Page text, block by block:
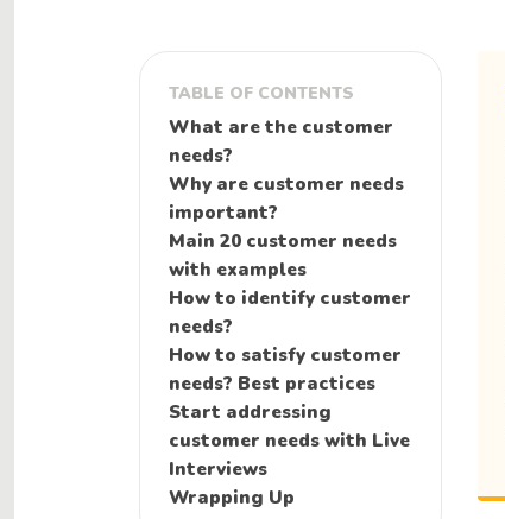
TABLE OF CONTENTS
What are the customer
needs?
Why are customer needs
important?
Main 20 customer needs
with examples
How to identify customer
needs?
How to satisfy customer
needs? Best practices
Start addressing
customer needs with Live
Interviews
Wrapping Up